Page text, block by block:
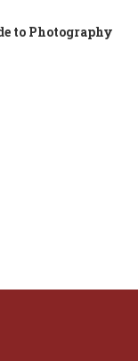
to Photography